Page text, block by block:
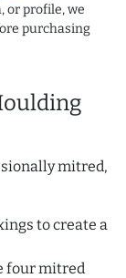
mitred,
to create a
four mitred
or profile, we
purchasing